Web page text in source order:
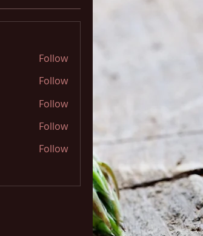
Follow
Follow
Follow
Follow
Follow